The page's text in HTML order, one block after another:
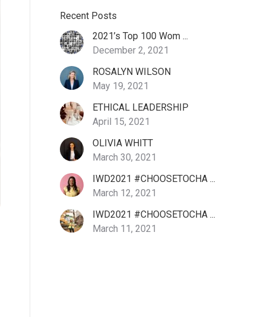
Recent Posts
2021’s Top 100 Wom ...
December 2, 2021
ROSALYN WILSON
May 19, 2021
ETHICAL LEADERSHIP
April 15, 2021
OLIVIA WHITT
March 30, 2021
IWD2021 #CHOOSETOCHA ...
March 12, 2021
IWD2021 #CHOOSETOCHA ...
March 11, 2021